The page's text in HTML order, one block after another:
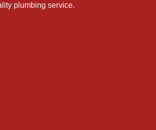
plumbing service.